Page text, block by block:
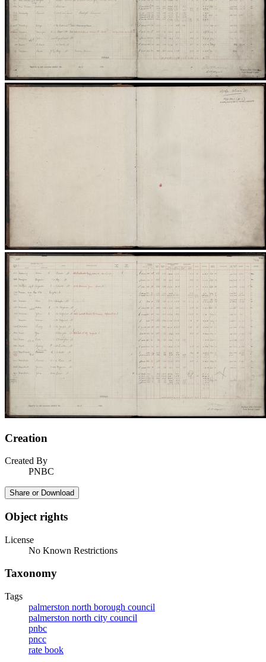
Creation
Created By
PNBC
Share or Download
Object rights
License
No Known Restrictions
Taxonomy
Tags
palmerston north borough council
palmerston north city council
pnbc
pncc
rate book